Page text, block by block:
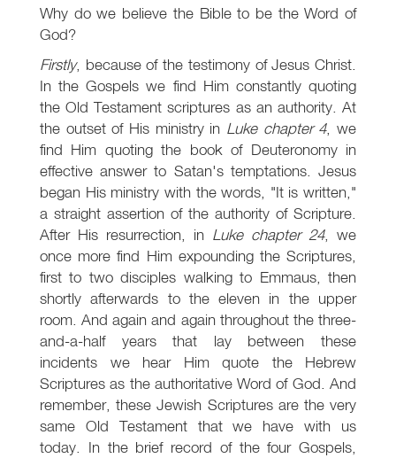
Why do we believe the Bible to be the Word of
God?
Firstly, because of the testimony of Jesus Christ.
In the Gospels we find Him constantly quoting
the Old Testament scriptures as an authority. At
the outset of His ministry in Luke chapter 4, we
find Him quoting the book of Deuteronomy in
effective answer to Satan's temptations. Jesus
began His ministry with the words, "It is written,"
a straight assertion of the authority of Scripture.
After His resurrection, in Luke chapter 24, we
once more find Him expounding the Scriptures,
first to two disciples walking to Emmaus, then
shortly afterwards to the eleven in the upper
room. And again and again throughout the three-
and-a-half years that lay between these
incidents we hear Him quote the Hebrew
Scriptures as the authoritative Word of God. And
remember, these Jewish Scriptures are the very
same Old Testament that we have with us
today. In the brief record of the four Gospels,